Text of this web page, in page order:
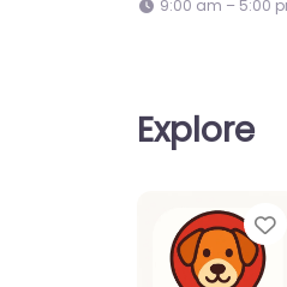
9:00 am – 5:00
Explore